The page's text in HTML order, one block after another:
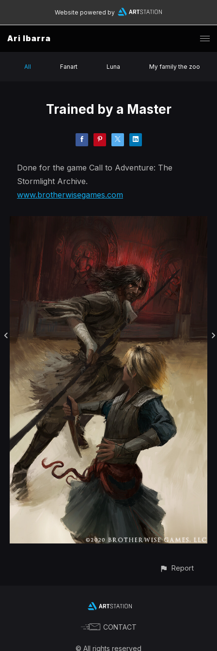
Website powered by
Ari Ibarra
All Fanart Luna My family the zoo
Trained by a Master
Done for the game Call to Adventure: The
Stormlight Archive.
www.brotherwisegames.com
Report
CONTACT
© All rights reserved